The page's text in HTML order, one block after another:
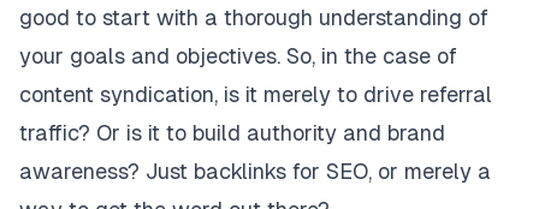
good to start with a thorough understanding of
your goals and objectives. So, in the case of
content syndication, is it merely to drive referral
traffic? Or is it to build authority and brand
awareness? Just backlinks for SEO, or merely a